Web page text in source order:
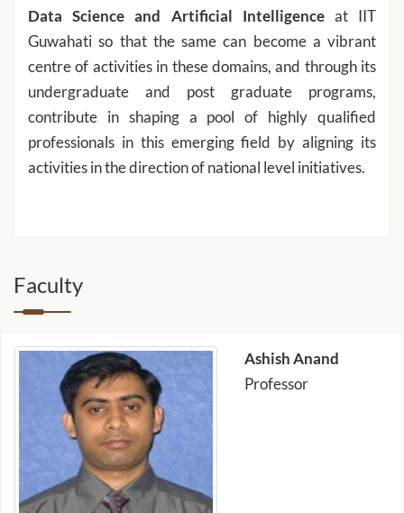
Data Science and Artificial Intelligenceat IIT
Guwahati so that the same can become a vibrant
centre of activities in these domains, and through its
undergraduate and post graduate programs,
contribute in shaping a pool of highly qualified
professionals in this emerging field by aligning its
activities in the direction of national level initiatives.
Faculty
Ashish Anand
Professor